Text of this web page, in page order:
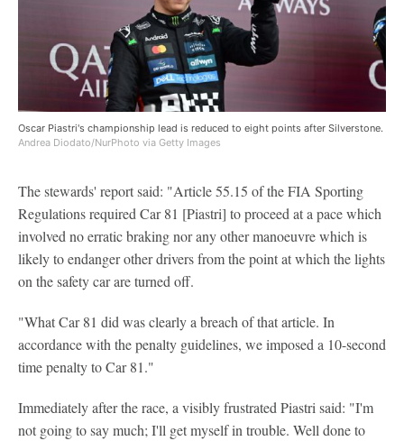
Oscar Piastri's championship lead is reduced to eight points after Silverstone.
Andrea Diodato/NurPhoto via Getty Images
The stewards' report said: "Article 55.15 of the FIA Sporting
Regulations required Car 81 [Piastri] to proceed at a pace which
involved no erratic braking nor any other manoeuvre which is
likely to endanger other drivers from the point at which the lights
on the safety car are turned off.
"What Car 81 did was clearly a breach of that article. In
accordance with the penalty guidelines, we imposed a 10-second
time penalty to Car 81."
Immediately after the race, a visibly frustrated Piastri said: "I'm
not going to say much; I'll get myself in trouble. Well done to